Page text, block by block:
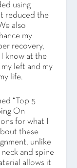
using
reduced the
also
my
recovery,
know at the
left and my
life.
“Top 5
On
for what I
these
unlike
and spine
allows it